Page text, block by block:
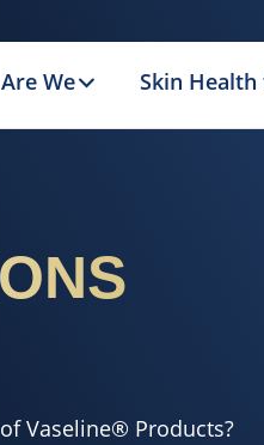
We Skin
Vaseline® Products?